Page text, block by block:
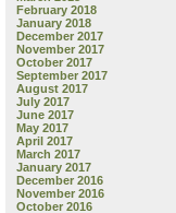
February 2018
January 2018
December 2017
November 2017
October 2017
September 2017
August 2017
July 2017
June 2017
May 2017
April 2017
March 2017
January 2017
December 2016
November 2016
October 2016